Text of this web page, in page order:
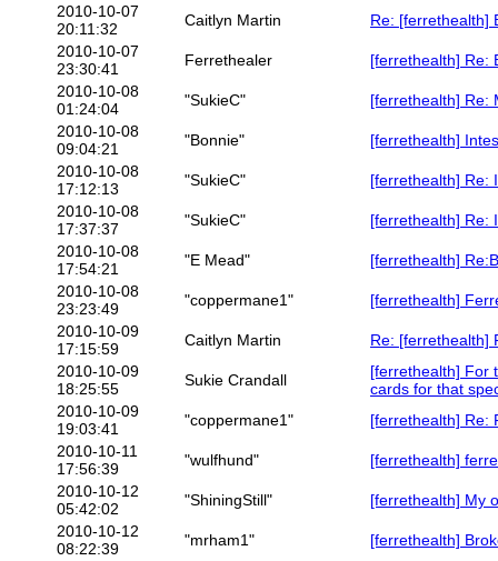
2010-10-07
20:11:32
Caitlyn Martin
Re: [ferrethealth]
2010-10-07
23:30:41
Ferrethealer
[ferrethealth] Re:
2010-10-08
01:24:04
"SukieC"
[ferrethealth] Re:
2010-10-08
09:04:21
"Bonnie"
[ferrethealth]
2010-10-08
17:12:13
"SukieC"
[ferrethealth] Re:
2010-10-08
17:37:37
"SukieC"
[ferrethealth] Re:
2010-10-08
17:54:21
"E Mead"
[ferrethealth]
2010-10-08
23:23:49
"coppermane1"
[ferrethealth]
2010-10-09
17:15:59
Caitlyn Martin
Re: [ferrethealth]
2010-10-09
18:25:55
Sukie Crandall
[ferrethealth] For
cards for that
2010-10-09
19:03:41
"coppermane1"
[ferrethealth] Re:
2010-10-11
17:56:39
"wulfhund"
[ferrethealth]
2010-10-12
05:42:02
"ShiningStill"
[ferrethealth] My
2010-10-12
08:22:39
"mrham1"
[ferrethealth]